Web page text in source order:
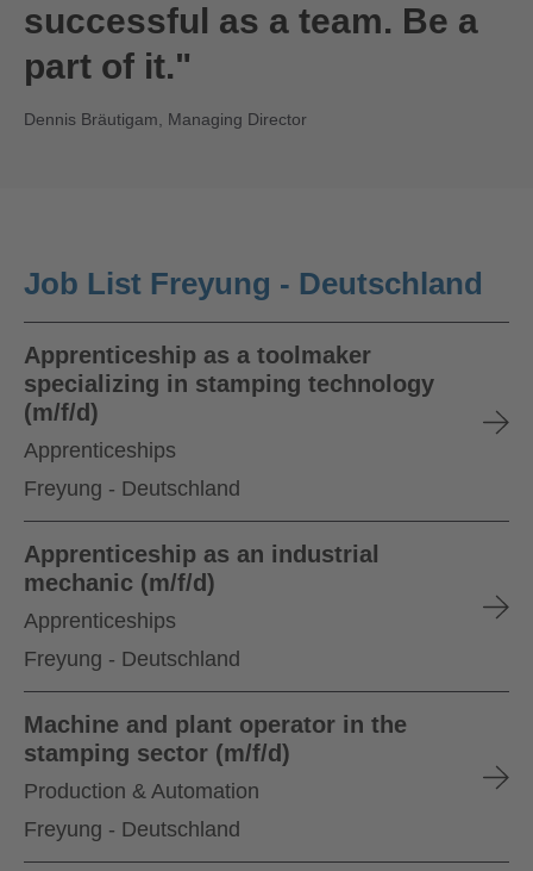
successful as a team. Be a
part of it."
Dennis Bräutigam, Managing Director
Job List Freyung - Deutschland
Apprenticeship as a toolmaker
specializing in stamping technology
(m/f/d)
Apprenticeships
Freyung - Deutschland
Apprenticeship as an industrial
mechanic (m/f/d)
Apprenticeships
Freyung - Deutschland
Machine and plant operator in the
stamping sector (m/f/d)
Production & Automation
Freyung - Deutschland